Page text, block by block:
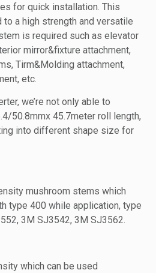
for quick installation. This
a high strength and versatile
is required such as elevator
mirror&fixture attachment,
Tirm&Molding attachment,
etc.
we’re not only able to
50.8mmx 45.7meter roll length,
into different shape size for
mushroom stems which
type 400 while application, type
3M SJ3542, 3M SJ3562.
which can be used